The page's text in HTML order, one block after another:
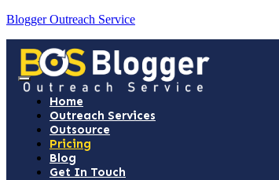
Blogger Outreach Service
Home
Outreach Services
Outsource
Pricing
Blog
Get In Touch